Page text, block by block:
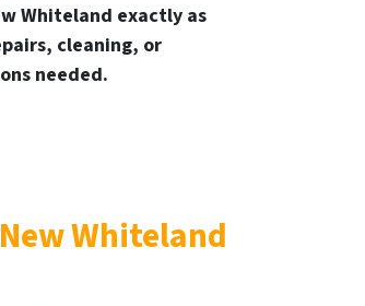
Whiteland exactly as
cleaning, or
needed.
Whiteland